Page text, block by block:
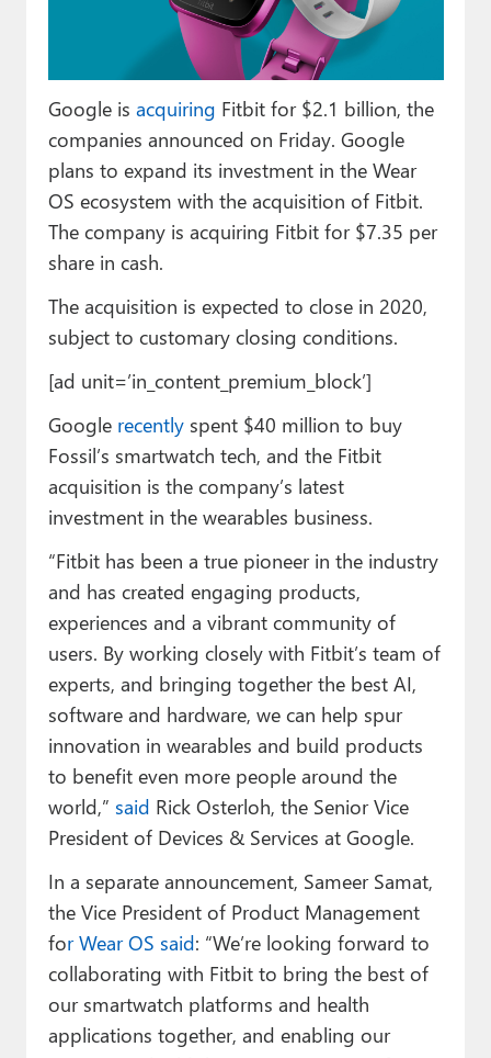
Forums
Contact
About Thurrott.com
Upgrade to Premium
Google is acquiring Fitbit for $2.1 billion, the
companies announced on Friday. Google
plans to expand its investment in the Wear
OS ecosystem with the acquisition of Fitbit.
The company is acquiring Fitbit for $7.35 per
share in cash.
The acquisition is expected to close in 2020,
subject to customary closing conditions.
[ad unit=’in_content_premium_block’]
Google recentlyspent $40 million to buy
Fossil’s smartwatch tech, and the Fitbit
acquisition is the company’s latest
investment in the wearables business.
“Fitbit has been a true pioneer in the industry
and has created engaging products,
experiences and a vibrant community of
users. By working closely with Fitbit’s team of
experts, and bringing together the best AI,
software and hardware, we can help spur
innovation in wearables and build products
to benefit even more people around the
world,” said Rick Osterloh, the Senior Vice
President of Devices & Services at Google.
In a separate announcement, Sameer Samat,
the Vice President of Product Management
for Wear OS said: “We’re looking forward to
collaborating with Fitbit to bring the best of
our smartwatch platforms and health
applications together, and enabling our